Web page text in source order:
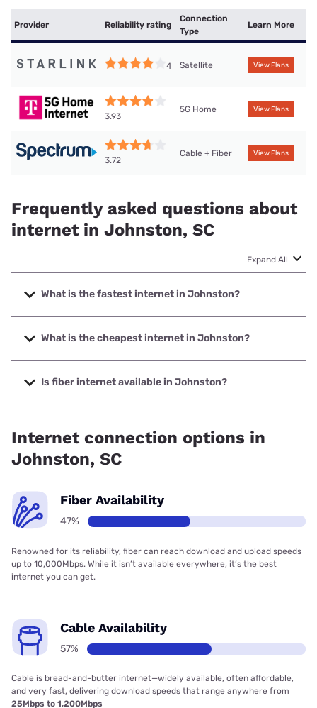
Provider Reliability rating
Connection
Type
Learn More
4 Satellite View Plans
3.93
5G Home View Plans
3.72
Cable + Fiber View Plans
Frequently asked questions about
internet in Johnston, SC
Expand All
What is the fastest internet in Johnston?
The fastest internet in Johnston is Earthlink with speeds up
to 5000 Mbps.
What is the cheapest internet in Johnston?
The cheapest internet in Johnston is Earthlink with prices
starting at $39.95.
Is fiber internet available in Johnston?
Internet connection options in
Johnston, SC
Fiber Availability
47%
Renowned for its reliability, fiber can reach download and upload speeds
up to 10,000Mbps. While it isn’t available everywhere, it’s the best
internet you can get.
Cable Availability
57%
Cable is bread-and-butter internet—widely available, often affordable,
and very fast, delivering download speeds that range anywhere from
25Mbps to 1,200Mbps